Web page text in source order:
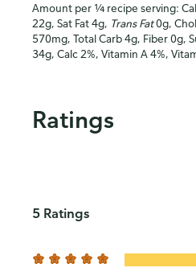
Amount per ¼ recipe serving:
22g, Sat Fat 4g, Trans Fat0g,
570mg, Total Carb 4g, Fiber 0g,
34g, Calc 2%, Vitamin A 4%,
Ratings
5 Ratings